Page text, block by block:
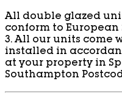
All double glazed
conform to European
3. All our units come
installed in
at your property in
Southampton